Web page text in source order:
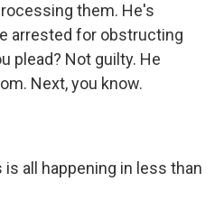
them. He's
arrested for obstructing
plead? Not guilty. He
Next, you know.
is all happening in less than